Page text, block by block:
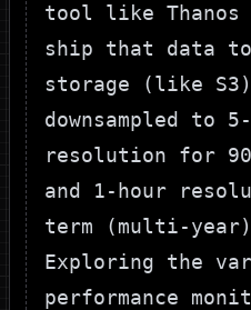
tool like Thanos
ship that data
storage (like
downsampled to
resolution for
and 1-hour
term (multi-
Exploring the
performance